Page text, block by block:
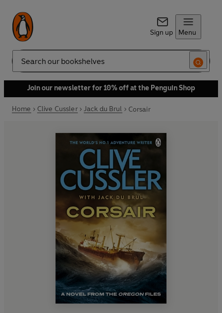
Sign up Menu
Search
Join our newsletter for 10% off at the Penguin Shop
Home Clive Cussler Jack du Brul Corsair